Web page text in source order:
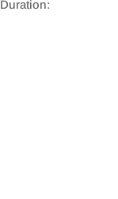
Duration: